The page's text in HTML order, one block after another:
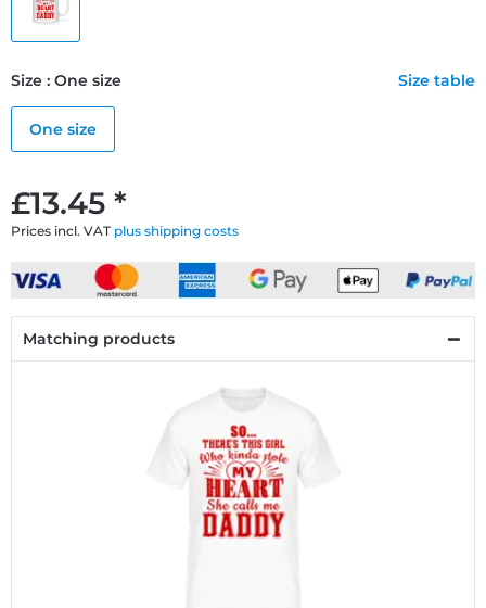
£13.45 *
Prices incl. VAT plus shipping costs
Size : One size Size table
One size
Matching products